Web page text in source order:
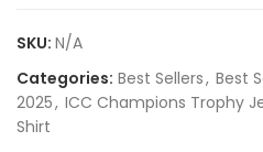
SKU: N/A
Categories: Best Sellers, Best
2025, ICC Champions Trophy
Shirt​